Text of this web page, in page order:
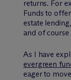
returns. For
Funds to
estate
and of
As I have
evergreen
eager to